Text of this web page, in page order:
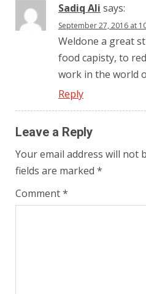
Sadiq Ali says:
September 27, 2016 at
Weldone a great
food capisty, to
work in the world
Reply
Leave a Reply
Your email address will not
fields are marked *
Comment*